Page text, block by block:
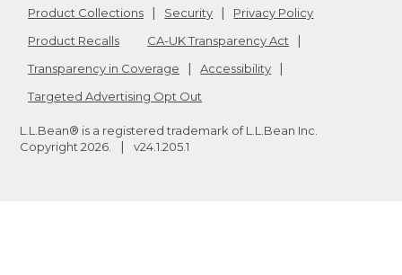
Product Collections Security
Privacy Policy
Product Recalls
CA-UK Transparency Act
Transparency in Coverage
Accessibility
Targeted Advertising Opt Out
L.L.Bean® is a registered trademark of L.L.Bean Inc.
Copyright 2026 v24.1.205.1